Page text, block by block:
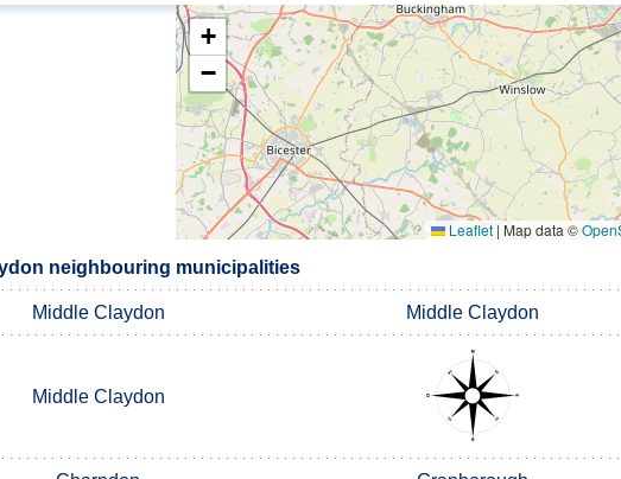
+
−
Leaflet | Map data ©
neighbouring municipalities
Middle Claydon Middle Claydon
Middle Claydon